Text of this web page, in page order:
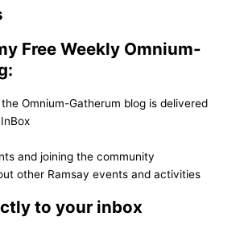
Free Weekly Omnium-
Omnium-Gatherum blog is delivered
and joining the community
other Ramsay events and activities
to your inbox